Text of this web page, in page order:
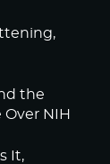
the
NIH
It,